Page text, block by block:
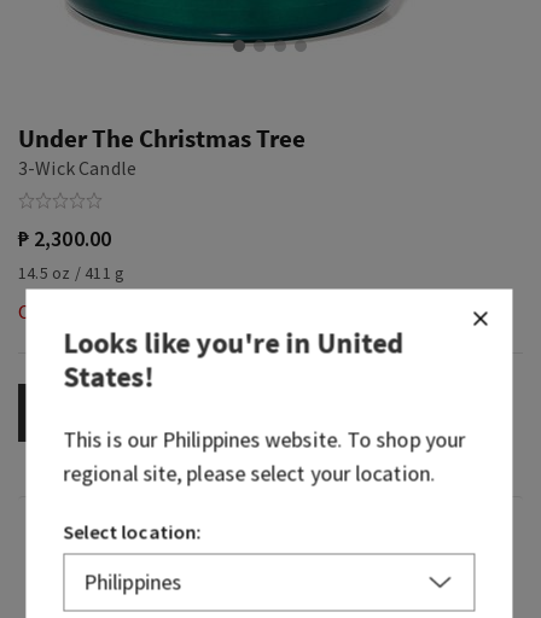
Under The Christmas Tree
3-Wick Candle
₱ 2,300.00
14.5 oz / 411 g
Out of Stock
Fragrance
What it smells like: poking around under the tree
Looks like you're inUnited
States!
This is our Philippineswebsite. To shop your
regional site, please select your location.
Select location: